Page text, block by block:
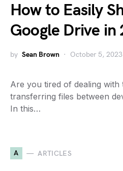
How to Easily
Google Drive in
by Sean Brown October 5, 2023
Are you tired of dealing with
transferring files between
In this…
A ARTICLES